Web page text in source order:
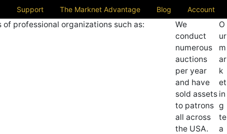
Support The Marknet Advantage Blog Account
professional organizations such as:
We
conduct
numerous
auctions
per year
and have
sold assets
to patrons
all across
the USA.
O
ur
m
ar
k
et
in
g
te
a